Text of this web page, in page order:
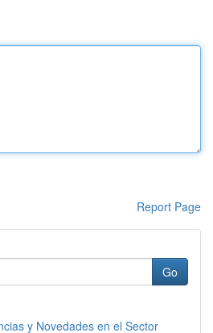
Report Page
Go
y Novedades en el Sector